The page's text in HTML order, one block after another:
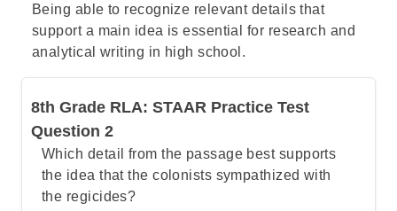
Being able to recognize relevant details that
support a main idea is essential for research and
analytical writing in high school.
8th Grade RLA: STAAR Practice Test
Question 2
Which detail from the passage best supports
the idea that the colonists sympathized with
the regicides?